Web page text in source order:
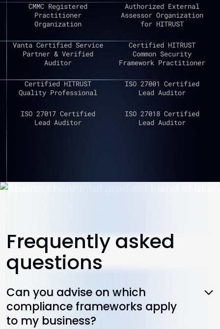
CMMC Registered
Practitioner
Organization
Authorized External
Assessor Organization
for HITRUST
Vanta Certified Service
Partner & Verified
Auditor
Certified HITRUST
Common Security
Framework Practitioner
Certified HITRUST
Quality Professional
ISO 27001 Certified
Lead Auditor
ISO 27017 Certified
Lead Auditor
ISO 27018 Certified
Lead Auditor
Frequently asked
questions
Can you advise on which
compliance frameworks apply
to my business?